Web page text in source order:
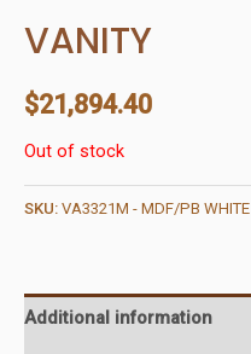
VANITY
$21,894.40
Out of stock
SKU: VA3321M - MDF/PB WHITE
Additional information